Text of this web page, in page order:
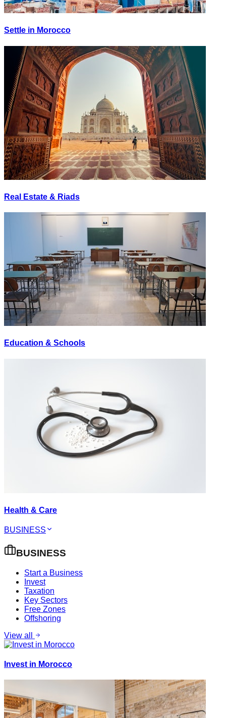
Settle in Morocco
Real Estate & Riads
Education & Schools
Health & Care
BUSINESS
BUSINESS
Start a Business
Invest
Taxation
Key Sectors
Free Zones
Offshoring
View all
Invest in Morocco